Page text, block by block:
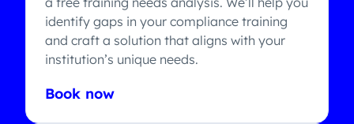
identify gaps in your compliance training
and craft a solution that aligns with your
institution’s unique needs.
Book now